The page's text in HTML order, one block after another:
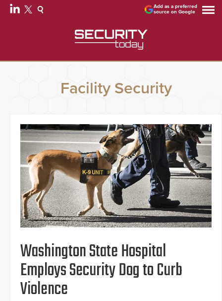
Add as a preferred
source on Google
Facility Security
Washington State Hospital
Employs Security Dog to Curb
Violence